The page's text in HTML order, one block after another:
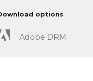
options
Adobe DRM